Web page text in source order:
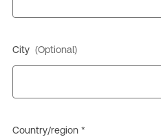
City (Optional)
Country/region *